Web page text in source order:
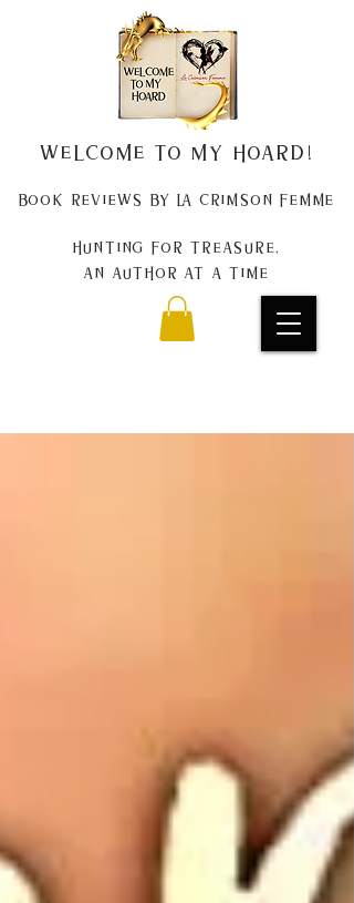
Welcome to my Hoard!
Book Reviews by La Crimson Femme
Hunting for treasure,
An author at a time